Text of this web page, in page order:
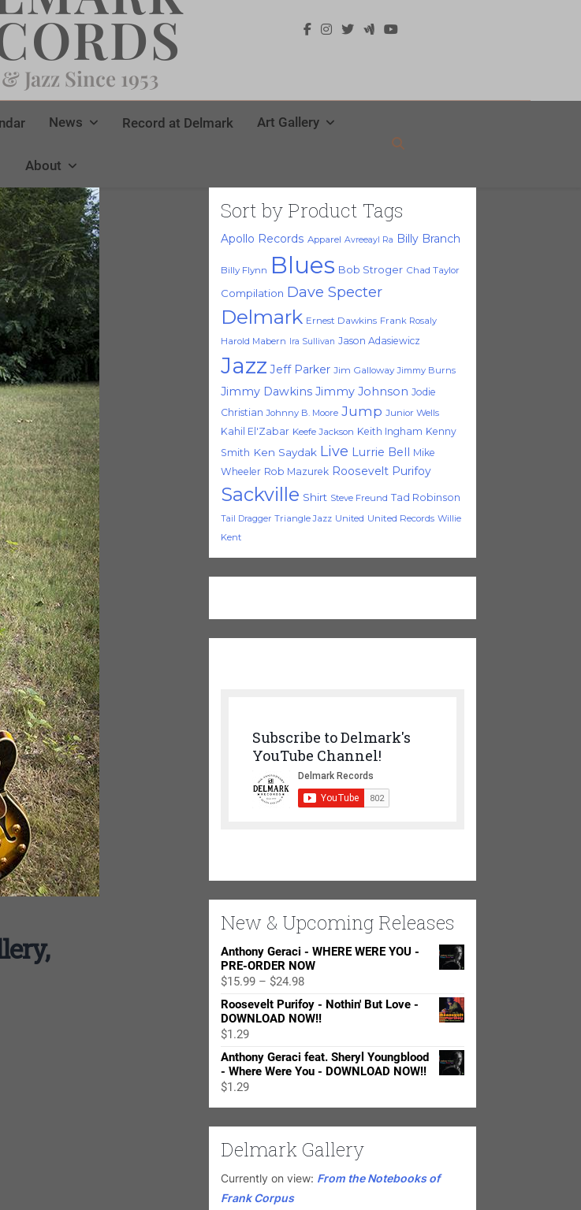
Jazz Since 1953
News Record at Delmark Art Gallery
About
Sort by Product Tags
Apollo Records Apparel Avreeayl Ra Billy Branch
Billy Flynn Blues Bob Stroger Chad Taylor
Compilation Dave Specter
Delmark Ernest Dawkins Frank Rosaly
Harold Mabern
Ira Sullivan Jason Adasiewicz
Jazz Jeff Parker Jim Galloway Jimmy Burns
Jimmy Dawkins Jimmy Johnson Jodie
Christian Johnny B. Moore Jump Junior Wells
Kahil El'Zabar Keefe Jackson Keith Ingham Kenny
Smith Ken Saydak Live Lurrie Bell
Mike
Wheeler Rob Mazurek Roosevelt Purifoy
Sackville Shirt Steve Freund Tad Robinson
Tail Dragger Triangle Jazz United United Records Willie
Kent
Subscribe to Delmark's
YouTube Channel!
New & Upcoming Releases
Anthony Geraci - WHERE WERE YOU -
PRE-ORDER NOW
$15.99 – $24.98Price
range:
$15.99
$24.98
Roosevelt Purifoy - Nothin' But Love -
DOWNLOAD NOW!!
$1.29
Anthony Geraci feat. Sheryl Youngblood
- Where Were You - DOWNLOAD NOW!!
$1.29
Delmark Gallery
Currently on view: From the Notebooks of
Frank Corpus